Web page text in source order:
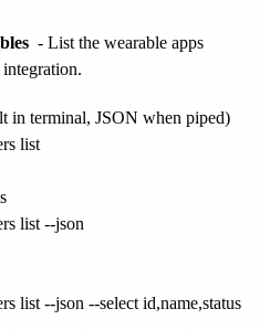
- List the wearable apps
in terminal, JSON when piped)
list
list --json
list --json --select id,name,status